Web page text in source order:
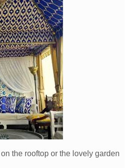
the rooftop or the lovely garden